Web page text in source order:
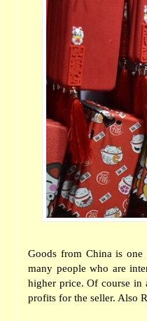
Goods from China is
many people who are
higher price. Of course in
profits for the seller. Also